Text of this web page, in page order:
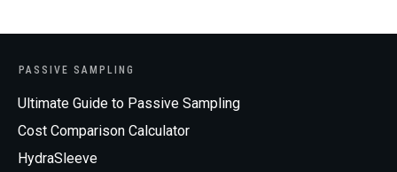
PASSIVE SAMPLING
Ultimate Guide to Passive Sampling
Cost Comparison Calculator
HydraSleeve